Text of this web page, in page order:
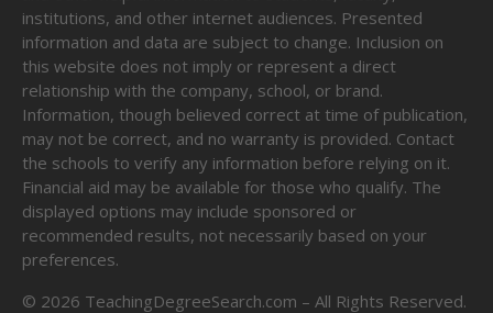
institutions, and other internet audiences. Presented
information and data are subject to change. Inclusion on
this website does not imply or represent a direct
relationship with the company, school, or brand.
Information, though believed correct at time of publication,
may not be correct, and no warranty is provided. Contact
the schools to verify any information before relying on it.
Financial aid may be available for those who qualify. The
displayed options may include sponsored or
recommended results, not necessarily based on your
preferences.
© 2026 TeachingDegreeSearch.com – All Rights Reserved.